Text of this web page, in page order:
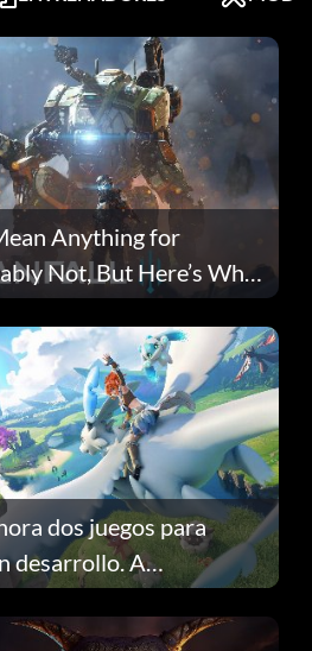
Anything for
Not, But Here’s Why
dos juegos para
desarrollo. A
por qué.